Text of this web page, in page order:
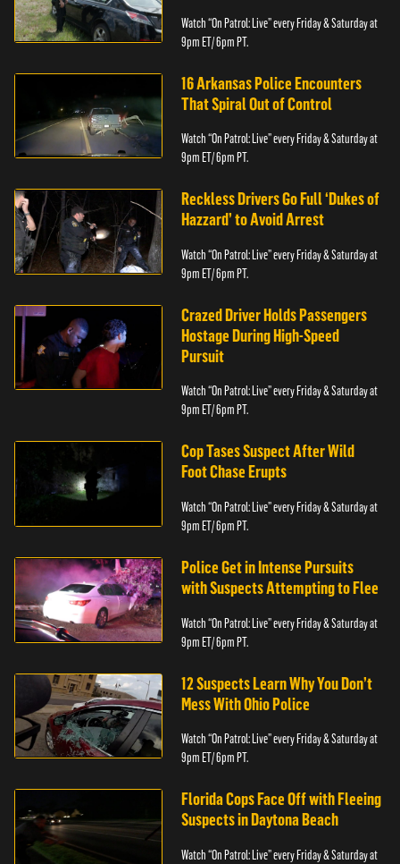
Watch “On Patrol: Live” every Friday & Saturday at
9pm ET/ 6pm PT.
16 Arkansas Police Encounters
That Spiral Out of Control
Watch “On Patrol: Live” every Friday & Saturday at
9pm ET/ 6pm PT.
Reckless Drivers Go Full ‘Dukes of
Hazzard’ to Avoid Arrest
Watch “On Patrol: Live” every Friday & Saturday at
9pm ET/ 6pm PT.
Crazed Driver Holds Passengers
Hostage During High-Speed
Pursuit
Watch “On Patrol: Live” every Friday & Saturday at
9pm ET/ 6pm PT.
Cop Tases Suspect After Wild
Foot Chase Erupts
Watch “On Patrol: Live” every Friday & Saturday at
9pm ET/ 6pm PT.
Police Get in Intense Pursuits
with Suspects Attempting to Flee
Watch “On Patrol: Live” every Friday & Saturday at
9pm ET/ 6pm PT.
12 Suspects Learn Why You Don’t
Mess With Ohio Police
Watch “On Patrol: Live” every Friday & Saturday at
9pm ET/ 6pm PT.
Florida Cops Face Off with Fleeing
Suspects in Daytona Beach
Watch “On Patrol: Live” every Friday & Saturday at